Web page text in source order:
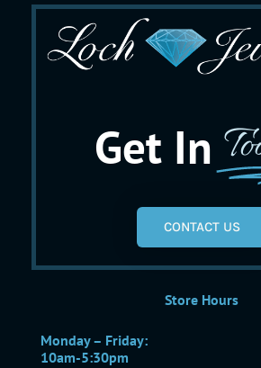
Get In
CONTACT US
Store Hours
Monday – Friday:
10am-5:30pm